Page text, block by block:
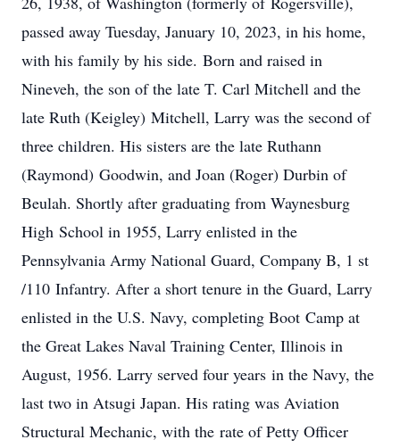
passed away Tuesday, January 10, 2023, in his home,
with his family by his side. Born and raised in
Nineveh, the son of the late T. Carl Mitchell and the
late Ruth (Keigley) Mitchell, Larry was the second of
three children. His sisters are the late Ruthann
(Raymond) Goodwin, and Joan (Roger) Durbin of
Beulah. Shortly after graduating from Waynesburg
High School in 1955, Larry enlisted in the
Pennsylvania Army National Guard, Company B, 1 st
/110 Infantry. After a short tenure in the Guard, Larry
enlisted in the U.S. Navy, completing Boot Camp at
the Great Lakes Naval Training Center, Illinois in
August, 1956. Larry served four years in the Navy, the
last two in Atsugi Japan. His rating was Aviation
Structural Mechanic, with the rate of Petty Officer